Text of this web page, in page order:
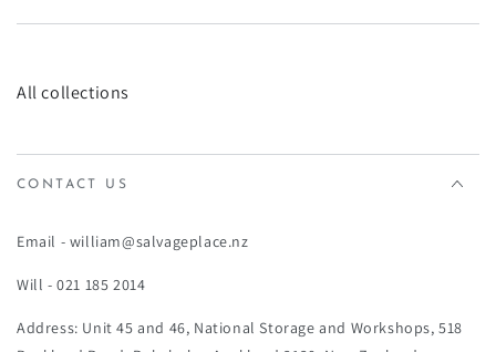
All collections
CONTACT US
Email - william@salvageplace.nz
Will - 021 185 2014
Address: Unit 45 and 46, National Storage and Workshops, 518